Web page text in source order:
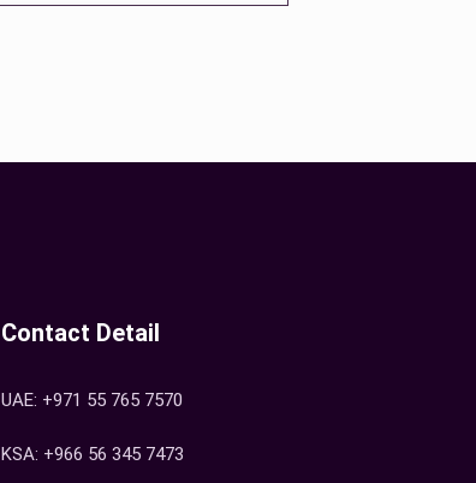
Contact Detail
UAE: +971 55 765 7570
KSA: +966 56 345 7473